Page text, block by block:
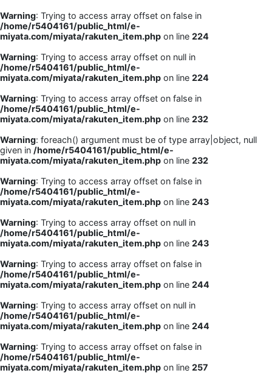
Warning: Trying to access array offset on false in
/home/r5404161/public_html/e-
miyata.com/miyata/rakuten_item.php on line 224
Warning: Trying to access array offset on null in
/home/r5404161/public_html/e-
miyata.com/miyata/rakuten_item.php on line 224
Warning: Trying to access array offset on false in
/home/r5404161/public_html/e-
miyata.com/miyata/rakuten_item.php on line 232
Warning: foreach() argument must be of type array|object, null
given in /home/r5404161/public_html/e-
miyata.com/miyata/rakuten_item.php on line 232
Warning: Trying to access array offset on false in
/home/r5404161/public_html/e-
miyata.com/miyata/rakuten_item.php on line 243
Warning: Trying to access array offset on null in
/home/r5404161/public_html/e-
miyata.com/miyata/rakuten_item.php on line 243
Warning: Trying to access array offset on false in
/home/r5404161/public_html/e-
miyata.com/miyata/rakuten_item.php on line 244
Warning: Trying to access array offset on null in
/home/r5404161/public_html/e-
miyata.com/miyata/rakuten_item.php on line 244
Warning: Trying to access array offset on false in
/home/r5404161/public_html/e-
miyata.com/miyata/rakuten_item.php on line 257